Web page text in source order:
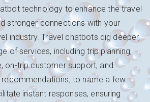
technology to enhance the travel
stronger connections with your
industry. Travel chatbots dig deeper,
of services, including trip planning,
on-trip customer support, and
to name a few.
instant responses, ensuring